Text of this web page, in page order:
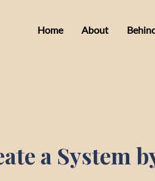
Home About
a System